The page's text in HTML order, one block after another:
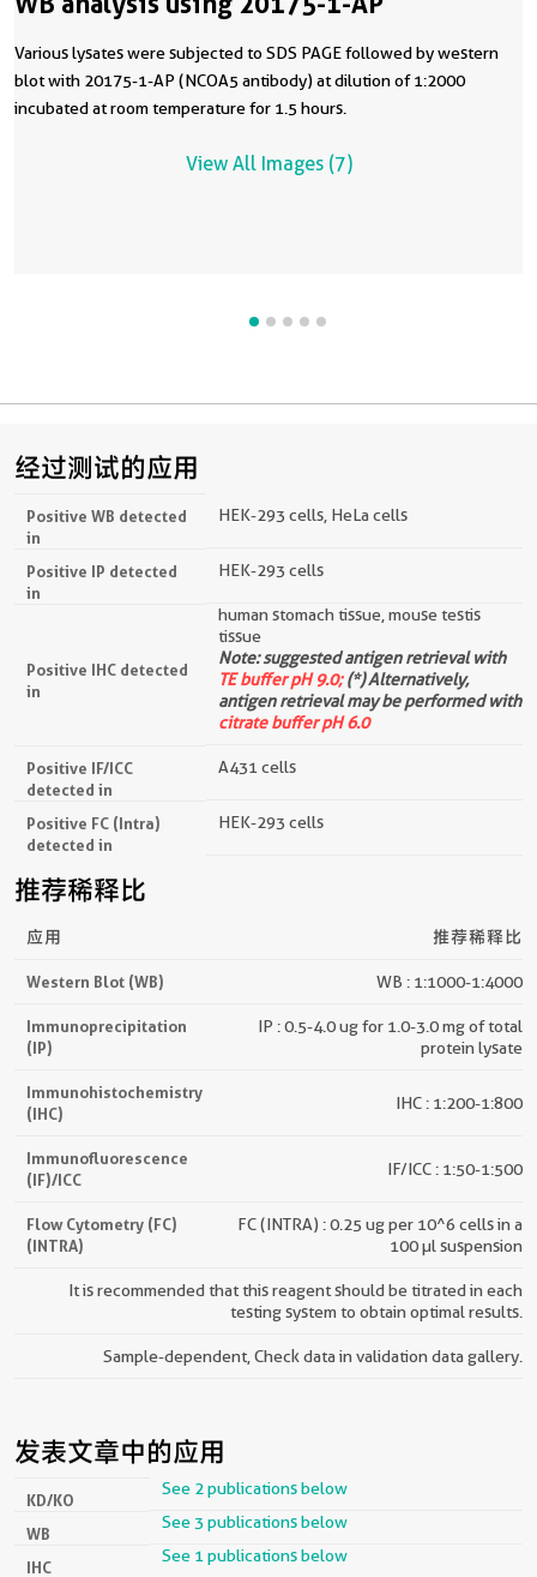
Various lysates were subjected to SDS PAGE followed by western
blot with 20175-1-AP (NCOA5 antibody) at dilution of 1:2000
incubated at room temperature for 1.5 hours.
View All Images (7)
经过测试的应用
Positive WB detected
in
HEK-293 cells, HeLa cells
Positive IP detected
in
HEK-293 cells
Positive IHC detected
in
human stomach tissue, mouse testis
tissue
Note: suggested antigen retrieval with
TE buffer pH 9.0;(*) Alternatively,
antigen retrieval may be performed with
citrate buffer pH 6.0
Positive IF/ICC
detected in
A431 cells
Positive FC (Intra)
detected in
HEK-293 cells
推荐稀释比
应用 推荐稀释比
Western Blot (WB) WB : 1:1000-1:4000
Immunoprecipitation
(IP)
IP : 0.5-4.0 ug for 1.0-3.0 mg of total
protein lysate
Immunohistochemistry
(IHC)
IHC : 1:200-1:800
Immunofluorescence
(IF)/ICC
IF/ICC : 1:50-1:500
Flow Cytometry (FC)
(INTRA)
FC (INTRA) : 0.25 ug per 10^6 cells in a
100 µl suspension
It is recommended that this reagent should be titrated in each
testing system to obtain optimal results.
Sample-dependent, Check data in validation data gallery.
发表文章中的应用
KD/KO
See 2 publications below
WB
See 3 publications below
IHC
See 1 publications below